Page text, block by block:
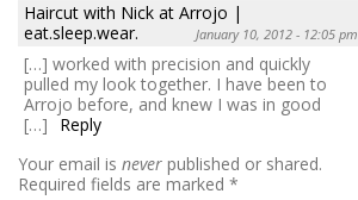
Haircut with Nick at Arrojo |
eat.sleep.wear.
January 10, 2012 - 12:05 pm
[…] worked with precision and quickly
pulled my look together. I have been to
Arrojo before, and knew I was in good
[…]
Reply
Your email is never published or shared.
Required fields are marked *